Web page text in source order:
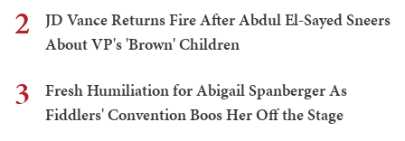
2
JD Vance Returns Fire After Abdul El-Sayed Sneers
About VP's 'Brown' Children
3
Fresh Humiliation for Abigail Spanberger As
Fiddlers' Convention Boos Her Off the Stage